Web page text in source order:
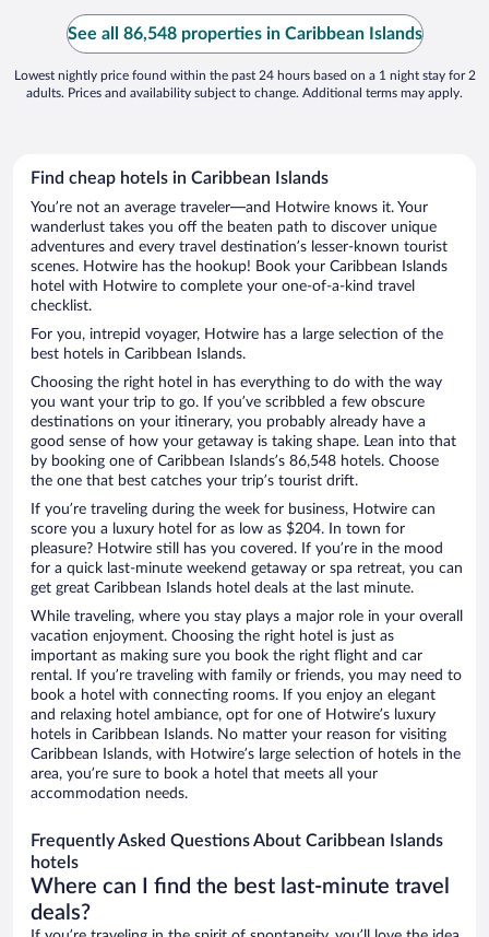
See all 86,548 properties in Caribbean Islands
Lowest nightly price found within the past 24 hours based on a 1 night stay for 2
adults. Prices and availability subject to change. Additional terms may apply.
Find cheap hotels in Caribbean Islands
You’re not an average traveler—and Hotwire knows it. Your
wanderlust takes you off the beaten path to discover unique
adventures and every travel destination’s lesser-known tourist
scenes. Hotwire has the hookup! Book your Caribbean Islands
hotel with Hotwire to complete your one-of-a-kind travel
checklist.
For you, intrepid voyager, Hotwire has a large selection of the
best hotels in Caribbean Islands.
Choosing the right hotel in has everything to do with the way
you want your trip to go. If you’ve scribbled a few obscure
destinations on your itinerary, you probably already have a
good sense of how your getaway is taking shape. Lean into that
by booking one of Caribbean Islands’s 86,548 hotels. Choose
the one that best catches your trip’s tourist drift.
If you’re traveling during the week for business, Hotwire can
score you a luxury hotel for as low as $204. In town for
pleasure? Hotwire still has you covered. If you’re in the mood
for a quick last-minute weekend getaway or spa retreat, you can
get great Caribbean Islands hotel deals at the last minute.
While traveling, where you stay plays a major role in your overall
vacation enjoyment. Choosing the right hotel is just as
important as making sure you book the right flight and car
rental. If you’re traveling with family or friends, you may need to
book a hotel with connecting rooms. If you enjoy an elegant
and relaxing hotel ambiance, opt for one of Hotwire’s luxury
hotels in Caribbean Islands. No matter your reason for visiting
Caribbean Islands, with Hotwire’s large selection of hotels in the
area, you’re sure to book a hotel that meets all your
accommodation needs.
Frequently Asked Questions About Caribbean Islands
hotels
Where can I find the best last-minute travel
deals?